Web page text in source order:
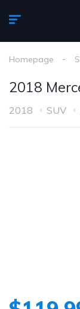
Homepage
2018
2018 SUV